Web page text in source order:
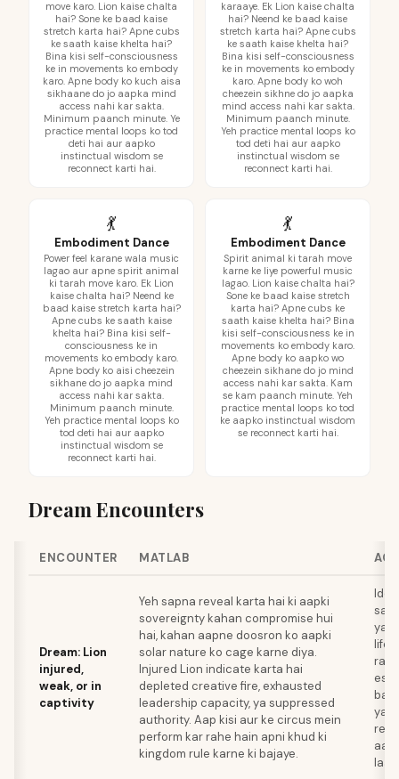
move karo. Lion kaise chalta
hai? Sone ke baad kaise
stretch karta hai? Apne cubs
ke saath kaise khelta hai?
Bina kisi self-consciousness
ke in movements ko embody
karo. Apne body ko kuch aisa
sikhaane do jo aapka mind
access nahi kar sakta.
Minimum paanch minute. Ye
practice mental loops ko tod
deti hai aur aapko
instinctual wisdom se
reconnect karti hai.
karaaye. Ek Lion kaise chalta
hai? Neend ke baad kaise
stretch karta hai? Apne cubs
ke saath kaise khelta hai?
Bina kisi self-consciousness
ke in movements ko embody
karo. Apne body ko woh
cheezein sikhne do jo aapka
mind access nahi kar sakta.
Minimum paanch minute.
Yeh practice mental loops ko
tod deti hai aur aapko
instinctual wisdom se
reconnect karti hai.
💃
Embodiment Dance
Power feel karane wala music
lagao aur apne spirit animal
ki tarah move karo. Ek Lion
kaise chalta hai? Neend ke
baad kaise stretch karta hai?
Apne cubs ke saath kaise
khelta hai? Bina kisi self-
consciousness ke in
movements ko embody karo.
Apne body ko aisi cheezein
sikhane do jo aapka mind
access nahi kar sakta.
Minimum paanch minute.
Yeh practice mental loops ko
tod deti hai aur aapko
instinctual wisdom se
reconnect karti hai.
💃
Embodiment Dance
Spirit animal ki tarah move
karne ke liye powerful music
lagao. Lion kaise chalta hai?
Sone ke baad kaise stretch
karta hai? Apne cubs ke
saath kaise khelta hai? Bina
kisi self-consciousness ke in
movements ko embody karo.
Apne body ko aapko wo
cheezein sikhane do jo mind
access nahi kar sakta. Kam
se kam paanch minute. Yeh
practice mental loops ko tod
ke aapko instinctual wisdom
se reconnect karti hai.
Dream Encounters
ENCOUNTER MATLAB
Dream: Lion
injured,
weak, or in
captivity
Yeh sapna reveal karta hai ki aapki
sovereignty kahan compromise hui
hai, kahan aapne doosron ko aapki
solar nature ko cage karne diya.
Injured Lion indicate karta hai
depleted creative fire, exhausted
leadership capacity, ya suppressed
authority. Aap kisi aur ke circus mein
perform kar rahe hain apni khud ki
kingdom rule karne ki bajaye.
sa
ya
life
ya